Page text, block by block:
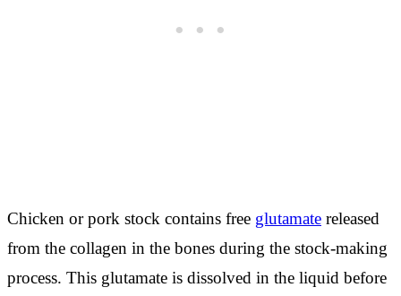
Chicken or pork stock contains free glutamate released
from the collagen in the bones during the stock-making
process. This glutamate is dissolved in the liquid before